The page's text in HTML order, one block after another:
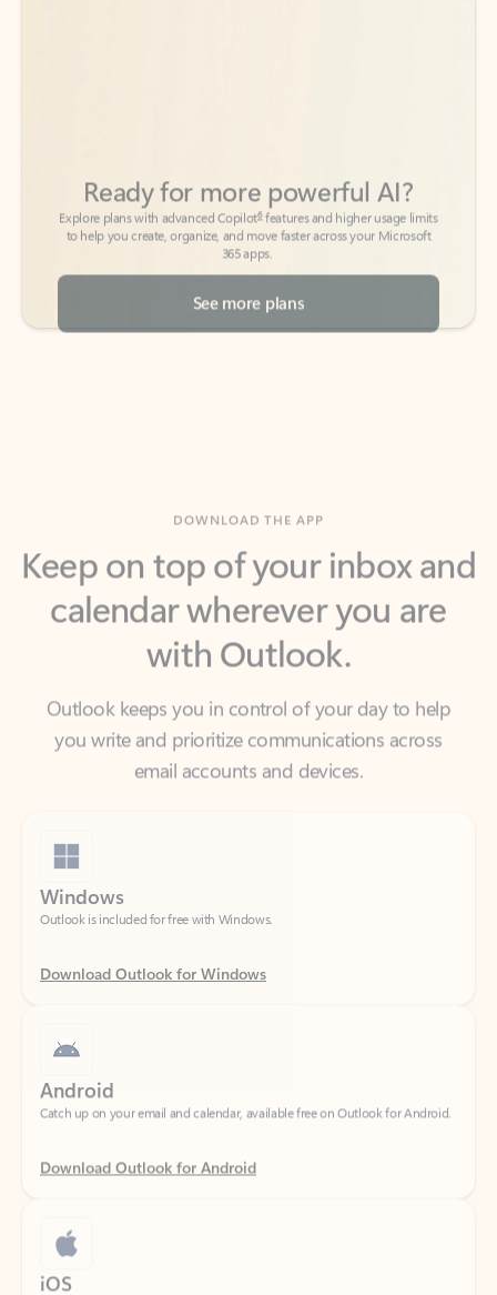
to help you create, organize, and move faster across your Microsoft
365 apps.
See more plans
Keep on top of your inbox and
calendar wherever you are
with Outlook.
Outlook keeps you in control of your day to help
email accounts and devices.
Windows
Outlook is included for free with Windows.
Download Outlook for Windows
Catch up on your email and calendar, available free on Outlook for Android.
Download Outlook for Android
iOS
Catch up on your email and calendar, available free on Outlook for iOS.